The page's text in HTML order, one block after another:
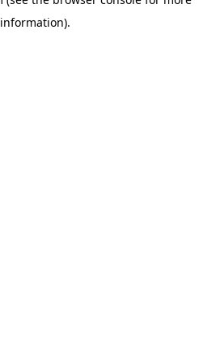
information).